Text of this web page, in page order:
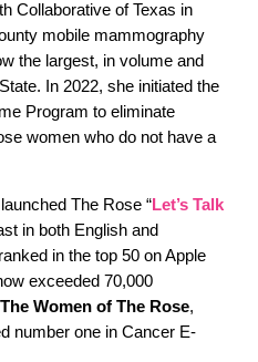
Collaborative of Texas in
mobile mammography
the largest, in volume and
In 2022, she initiated the
Program to eliminate
women who do not have a
The Rose “Let’s Talk
in both English and
in the top 50 on Apple
exceeded 70,000
The Women of The Rose,
number one in Cancer E-